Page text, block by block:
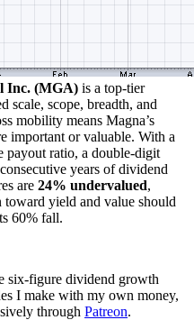
Inc. (MGA) is a top-tier
scale, scope, breadth, and
mobility means Magna’s
important or valuable. With a
payout ratio, a double-digit
years of dividend
are 24% undervalued,
yield and value should
60% fall.
six-figure dividend growth
I make with my own money,
through Patreon.